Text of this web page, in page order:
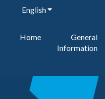
EnglishShow submenu
Home
General
Information